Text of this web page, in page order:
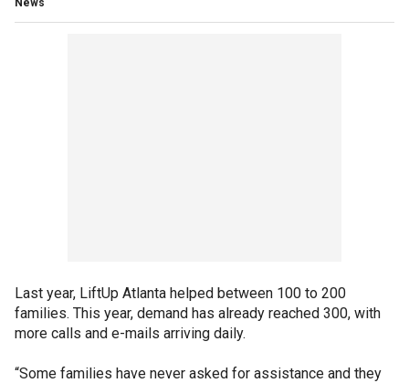
Last year, LiftUp Atlanta helped between 100 to 200
families. This year, demand has already reached 300, with
more calls and e-mails arriving daily.
“Some families have never asked for assistance and they